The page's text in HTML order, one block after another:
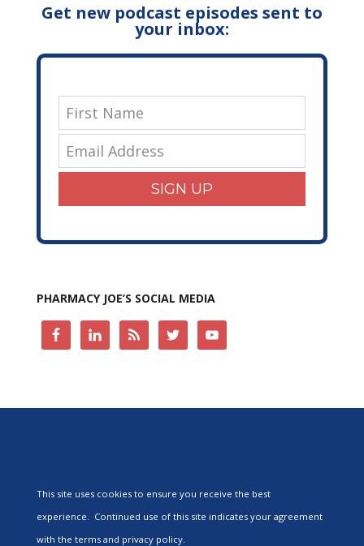
Get new podcast episodes sent to
your inbox:
SIGN UP
PHARMACY JOE’S SOCIAL MEDIA
This site uses cookies to ensure you receive the best
experience. Continued use of this site indicates your agreement
with the terms and privacy policy.